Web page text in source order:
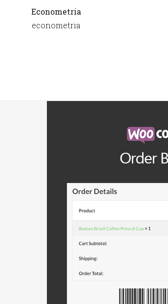
Econometria
econometria